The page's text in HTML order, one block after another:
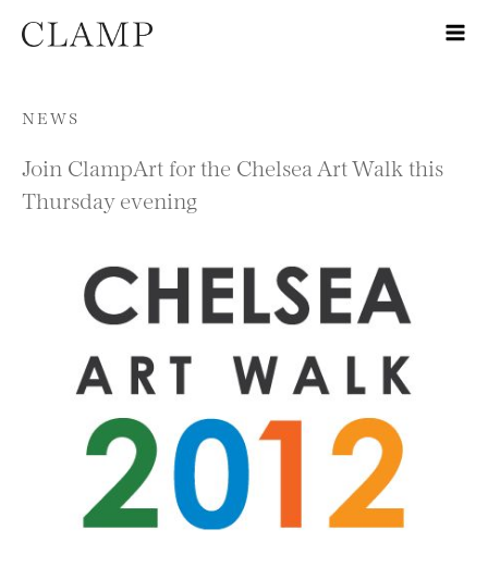
Skip to content
NEWS
Join ClampArt for the Chelsea Art Walk this
Thursday evening